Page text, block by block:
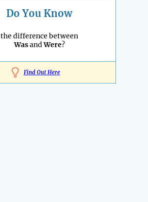
Do You Know
the difference between
WasandWere?
Find Out Here